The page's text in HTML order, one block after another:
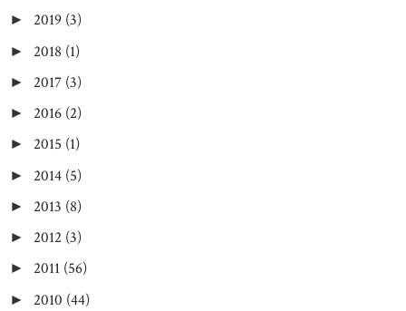
► 2019 (3)
► 2018 (1)
► 2017 (3)
► 2016 (2)
► 2015 (1)
► 2014 (5)
► 2013 (8)
► 2012 (3)
► 2011 (56)
► 2010 (44)